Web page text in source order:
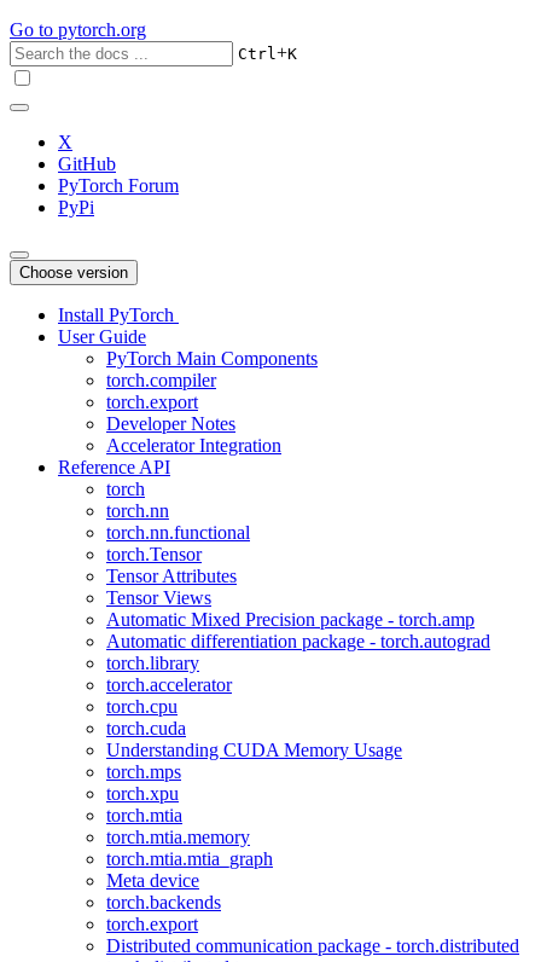
Go to pytorch.org
Ctrl+K
X
GitHub
PyTorch Forum
PyPi
Choose version
Install PyTorch
User Guide
PyTorch Main Components
torch.compiler
torch.export
Developer Notes
Accelerator Integration
Reference API
torch
torch.nn
torch.nn.functional
torch.Tensor
Tensor Attributes
Tensor Views
Automatic Mixed Precision package - torch.amp
Automatic differentiation package - torch.autograd
torch.library
torch.accelerator
torch.cpu
torch.cuda
Understanding CUDA Memory Usage
torch.mps
torch.xpu
torch.mtia
torch.mtia.memory
torch.mtia.mtia_graph
Meta device
torch.backends
torch.export
Distributed communication package - torch.distributed